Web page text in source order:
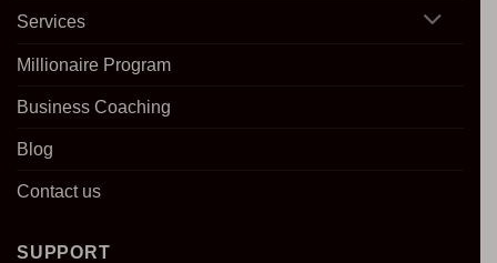
Services
Millionaire Program
Business Coaching
Blog
Contact us
SUPPORT